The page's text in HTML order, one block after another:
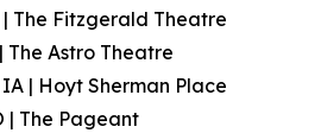
| The Fitzgerald Theatre
The Astro Theatre
| Hoyt Sherman Place
| The Pageant